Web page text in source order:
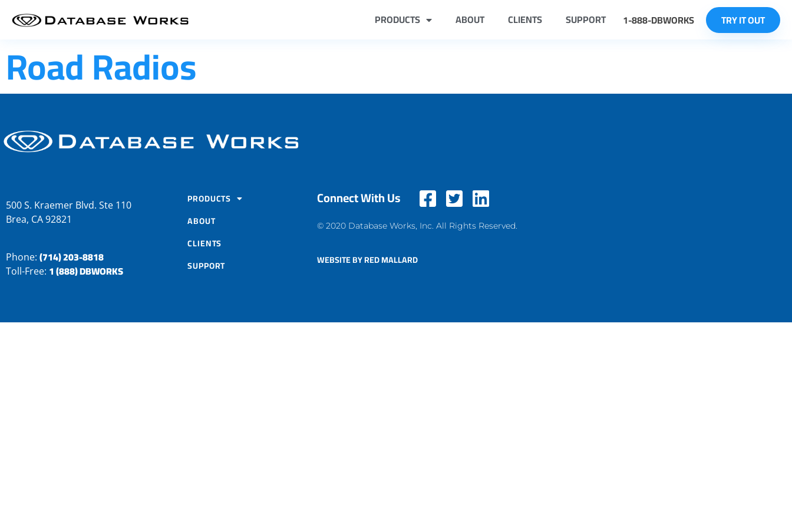
PRODUCTS ABOUT CLIENTS SUPPORT 1-888-DBWORKS TRY IT OUT
Road Radios
500 S. Kraemer Blvd. Ste 110
Brea, CA 92821
Phone: (714) 203-8818
Toll-Free: 1 (888) DBWORKS
PRODUCTS
ABOUT
CLIENTS
SUPPORT
Connect With Us
© 2020 Database Works, Inc. All Rights Reserved.
WEBSITE BY RED MALLARD